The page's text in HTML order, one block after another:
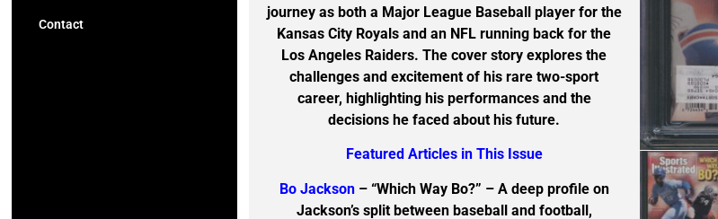
Contact
journey as both a Major League Baseball player for the
Kansas City Royals and an NFL running back for the
Los Angeles Raiders. The cover story explores the
challenges and excitement of his rare two-sport
career, highlighting his performances and the
decisions he faced about his future.
Featured Articles in This Issue
Bo Jackson– “Which Way Bo?” – A deep profile on
Jackson’s split between baseball and football,